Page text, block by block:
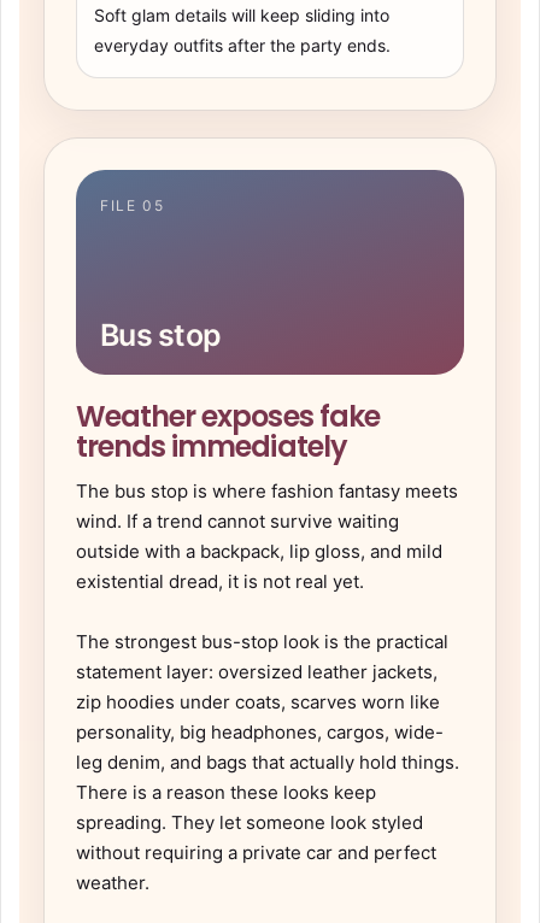
Soft glam details will keep sliding into
everyday outfits after the party ends.
FILE 05
Bus stop
Weather exposes fake
trends immediately
The bus stop is where fashion fantasy meets
wind. If a trend cannot survive waiting
outside with a backpack, lip gloss, and mild
existential dread, it is not real yet.
The strongest bus-stop look is the practical
statement layer: oversized leather jackets,
zip hoodies under coats, scarves worn like
personality, big headphones, cargos, wide-
leg denim, and bags that actually hold things.
There is a reason these looks keep
spreading. They let someone look styled
without requiring a private car and perfect
weather.